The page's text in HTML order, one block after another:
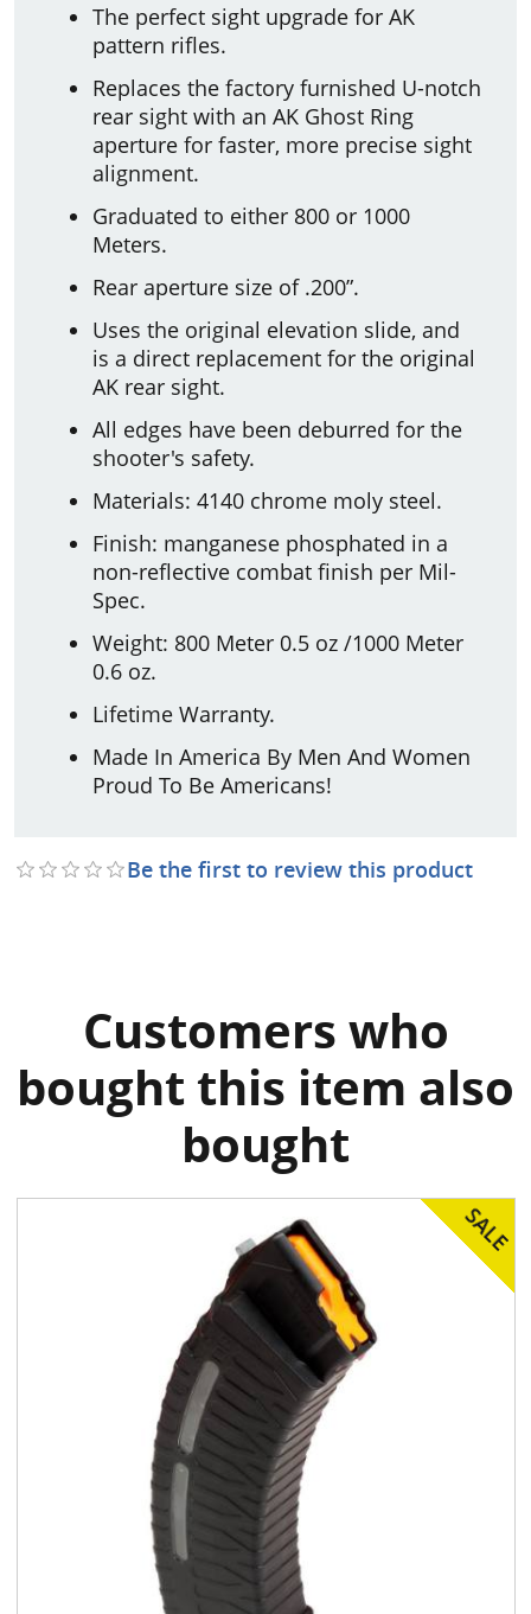
The perfect sight upgrade for AK
pattern rifles.
Replaces the factory furnished U-notch
rear sight with an AK Ghost Ring
aperture for faster, more precise sight
alignment.
Graduated to either 800 or 1000
Meters.
Rear aperture size of .200”.
Uses the original elevation slide, and
is a direct replacement for the original
AK rear sight.
All edges have been deburred for the
shooter's safety.
Materials: 4140 chrome moly steel.
Finish: manganese phosphated in a
non-reflective combat finish per Mil-
Spec.
Weight: 800 Meter 0.5 oz /1000 Meter
0.6 oz.
Lifetime Warranty.
Made In America By Men And Women
Proud To Be Americans!
Be the first to review this product
Customers who
bought this item also
bought